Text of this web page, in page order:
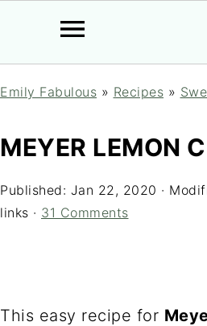
Emily Fabulous » Recipes »
MEYER LEMON
Published: Jan 22, 2020 ·
links · 31 Comments
This easy recipe for